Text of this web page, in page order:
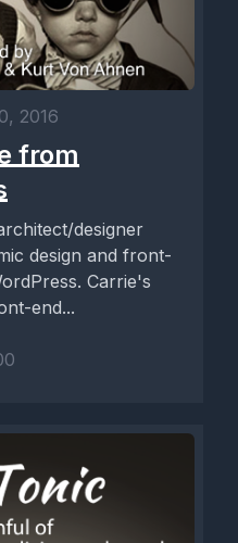
2016
from
designer
design and front-
Carrie's
end...